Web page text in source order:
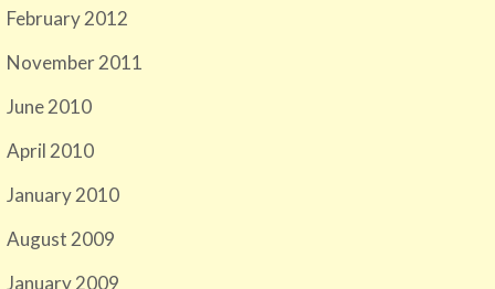
February 2012
November 2011
June 2010
April 2010
January 2010
August 2009
January 2009